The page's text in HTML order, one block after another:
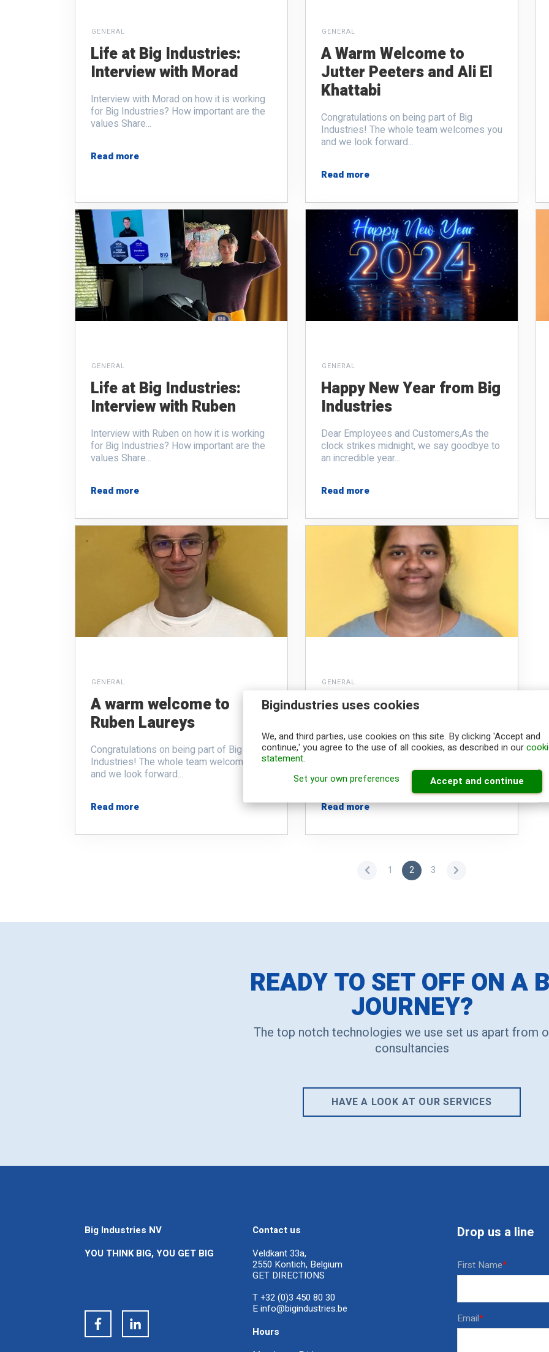
Bigindustries uses cookies
We, and third parties, use cookies on this site. By clicking 'Accept and
continue,' you agree to the use of all cookies, as described in our
statement.
Set your own preferences Accept and continue
GENERAL
Life at Big Industries:
Interview with Morad
Interview with Morad on how it is working
for Big Industries? How important are the
values Share...
Read more
GENERAL
A Warm Welcome to
Jutter Peeters and Ali El
Khattabi
Congratulations on being part of Big
Industries! The whole team welcomes you
and we look forward...
Read more
GENERAL
Life at Big Industries:
Interview with Ruben
Interview with Ruben on how it is working
for Big Industries? How important are the
values Share...
Read more
GENERAL
Happy New Year from Big
Industries
Dear Employees and Customers,As the
clock strikes midnight, we say goodbye to
an incredible year...
Read more
GENERAL
A warm welcome to
Ruben Laureys
Congratulations on being part of Big
Industries! The whole team welcomes you
and we look forward...
Read more
GENERAL
A warm welcome to
Congratulations on being part of Big
and we look forward...
Read more
1 2 3
READY TO SET OFF ON A
JOURNEY?
The top notch technologies we use set us apart from
consultancies
HAVE A LOOK AT OUR SERVICES
Big Industries NV
YOU THINK BIG, YOU GET BIG
Contact us
Veldkant 33a,
2550 Kontich, Belgium
GET DIRECTIONS
T +32 (0)3 450 80 30
Einfo@bigindustries.be
Hours
Drop us a line
First Name*
Email*